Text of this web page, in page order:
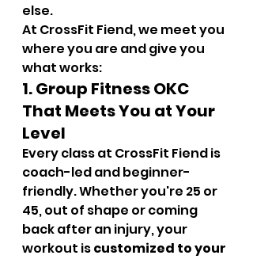
else.
At CrossFit Fiend, we meet you
where you are and give you
what works:
1. Group Fitness OKC
That Meets You at Your
Level
Every class at CrossFit Fiend is
coach-led and beginner-
friendly. Whether you're 25 or
45, out of shape or coming
back after an injury, your
workout is customized to your